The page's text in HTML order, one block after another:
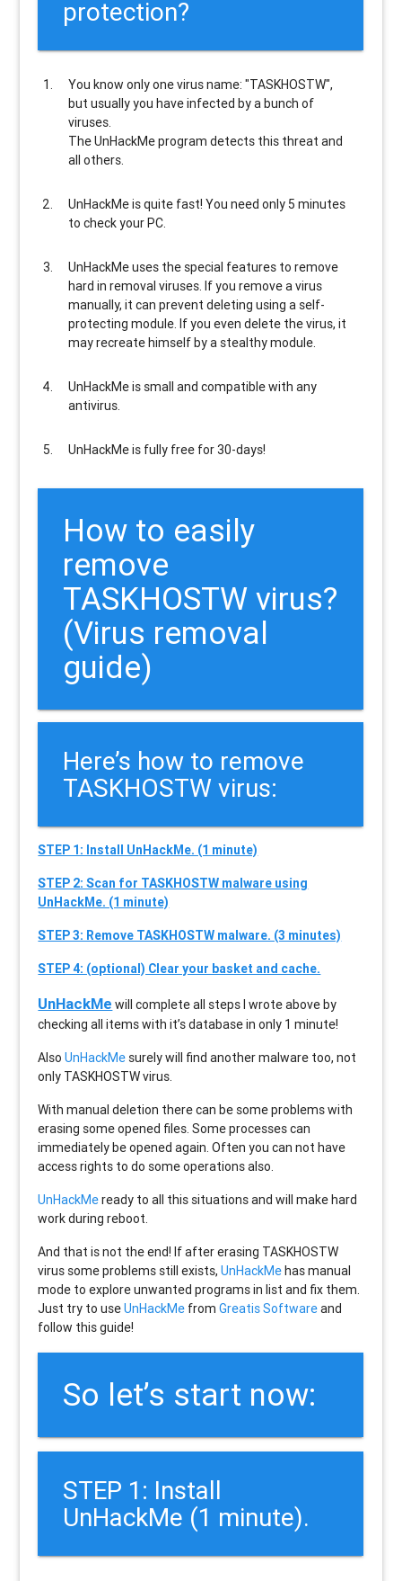
protection?
You know only one virus name: "TASKHOSTW",
but usuallyyou have infected by a bunch of
viruses.
The UnHackMe programdetects this threat and
all others.
UnHackMe isquite fast! You need only 5 minutes
to check your PC.
UnHackMe uses the special features to remove
hard in removal viruses. If you remove a virus
manually, it can prevent deleting using a self-
protecting module. If you even delete the virus, it
may recreate himself by a stealthy module.
UnHackMe is small and compatiblewith any
antivirus.
UnHackMe is fully free for 30-days!
How to easily
remove
TASKHOSTW virus?
(Virus removal
guide)
Here’s how to remove
TASKHOSTW virus:
STEP 1: Install UnHackMe. (1 minute)
STEP 2: Scan for TASKHOSTW malware using
UnHackMe. (1 minute)
STEP 3: Remove TASKHOSTW malware. (3 minutes)
STEP 4: (optional) Clear your basket and cache.
UnHackMe will complete all steps I wrote above by
checking all items with it’s database in only 1 minute!
AlsoUnHackMe surely will find another malware too, not
only TASKHOSTWvirus.
With manual deletion there can be some problems with
erasing some opened files. Some processes can
immediately be opened again. Often you can not have
access rights to do some operations also.
UnHackMeready to all this situations and will make hard
work during reboot.
And that is not the end! If after erasing TASKHOSTW
virus some problems still exists,UnHackMehas manual
mode to explore unwanted programs in list and fix them.
Just try to useUnHackMe fromGreatis Softwareand
follow this guide!
So let’s start now:
STEP 1: Install
UnHackMe (1 minute).